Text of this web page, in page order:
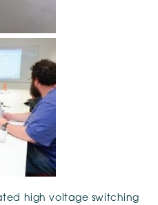
high voltage switching